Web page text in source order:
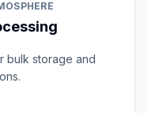
bulk storage and